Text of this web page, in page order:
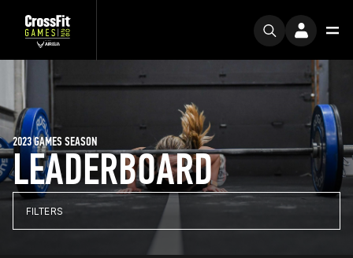
LEADERBOARD
2023 GAMES SEASON
FILTERS